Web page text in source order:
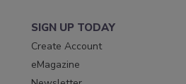
SIGN UP TODAY
Create Account
eMagazine